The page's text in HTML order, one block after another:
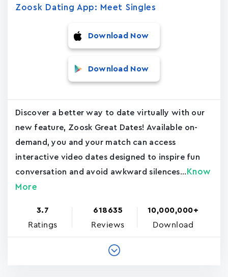
Zoosk Dating App: Meet Singles
Download Now
Download Now
Discover a better way to date virtually with our
new feature, Zoosk Great Dates! Available on-
demand, you and your match can access
interactive video dates designed to inspire fun
conversation and avoid awkward silences... Know
More
3.7
Ratings
618635
Reviews
10,000,000+
Download